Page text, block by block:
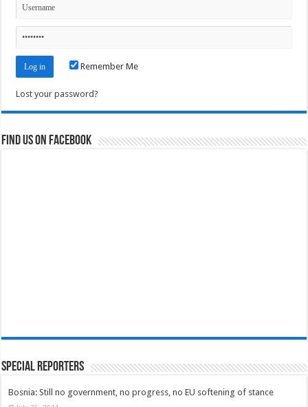
Remember Me
Lost your password?
Find us on Facebook
Special Reporters
Bosnia: Still no government, no progress, no EU softening of stance